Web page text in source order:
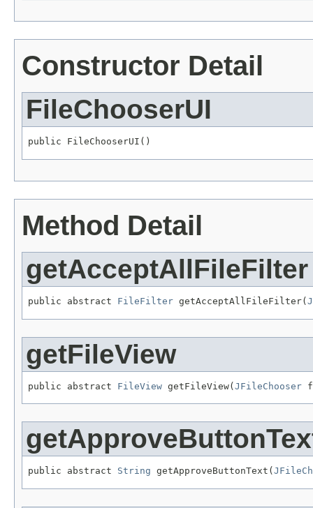
Constructor Detail
FileChooserUI
public FileChooserUI()
Method Detail
getAcceptAllFileFilter
public abstract FileFilter getAcceptAllFileFilter(
getFileView
public abstract FileView getFileView(JFileChooser
public abstract String getApproveButtonText(